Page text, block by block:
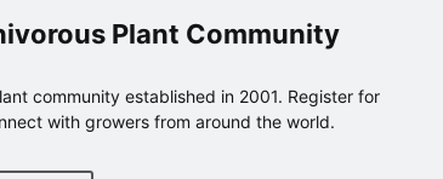
Plant Community
community established in 2001. Register for
with growers from around the world.